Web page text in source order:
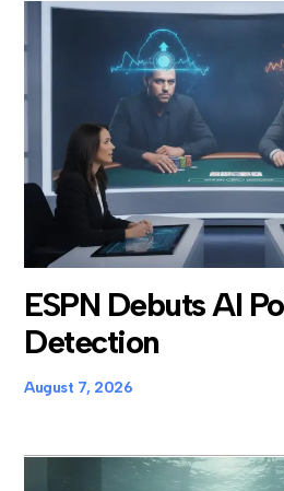
ESPN Debuts AI
Detection
August 7, 2026